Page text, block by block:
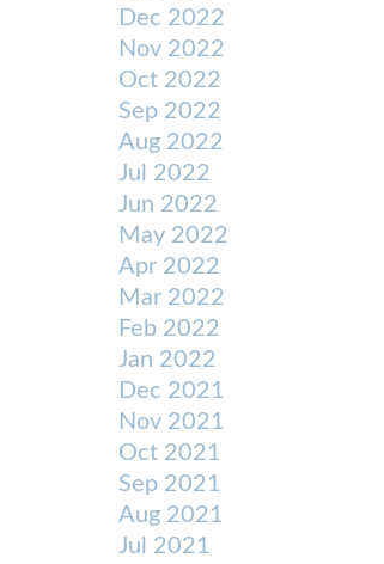
Dec 2022
Nov 2022
Oct 2022
Sep 2022
Aug 2022
Jul 2022
Jun 2022
May 2022
Apr 2022
Mar 2022
Feb 2022
Jan 2022
Dec 2021
Nov 2021
Oct 2021
Sep 2021
Aug 2021
Jul 2021